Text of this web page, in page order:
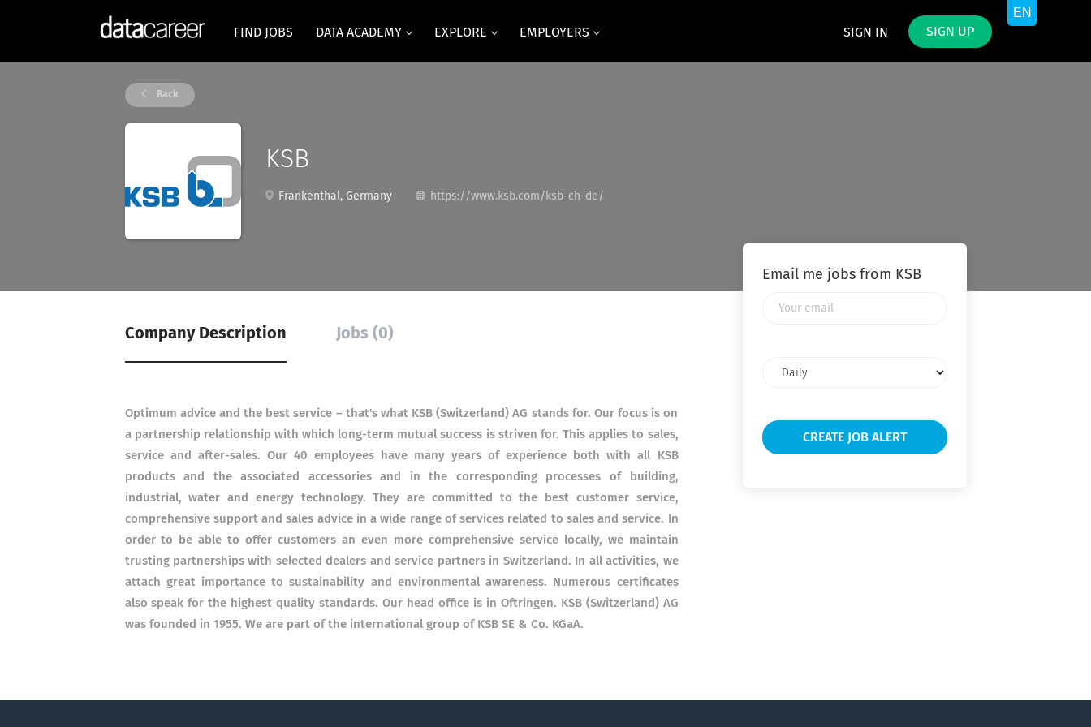
SIGN IN SIGN UP
FIND JOBS DATA ACADEMY EXPLORE EMPLOYERS
Back
KSB
Frankenthal, Germany https://www.ksb.com/ksb-ch-de/
Company Description Jobs (0)
Optimum advice and the best service – that's what KSB (Switzerland) AG stands for. Our focus is on
a partnership relationship with which long-term mutual success is striven for. This applies to sales,
service and after-sales. Our 40 employees have many years of experience both with all KSB
products and the associated accessories and in the corresponding processes of building,
industrial, water and energy technology. They are committed to the best customer service,
comprehensive support and sales advice in a wide range of services related to sales and service. In
order to be able to offer customers an even more comprehensive service locally, we maintain
trusting partnerships with selected dealers and service partners in Switzerland. In all activities, we
attach great importance to sustainability and environmental awareness. Numerous certificates
also speak for the highest quality standards. Our head office is in Oftringen. KSB (Switzerland) AG
was founded in 1955. We are part of the international group of KSB SE & Co. KGaA.
Email me jobs from KSB
frequency